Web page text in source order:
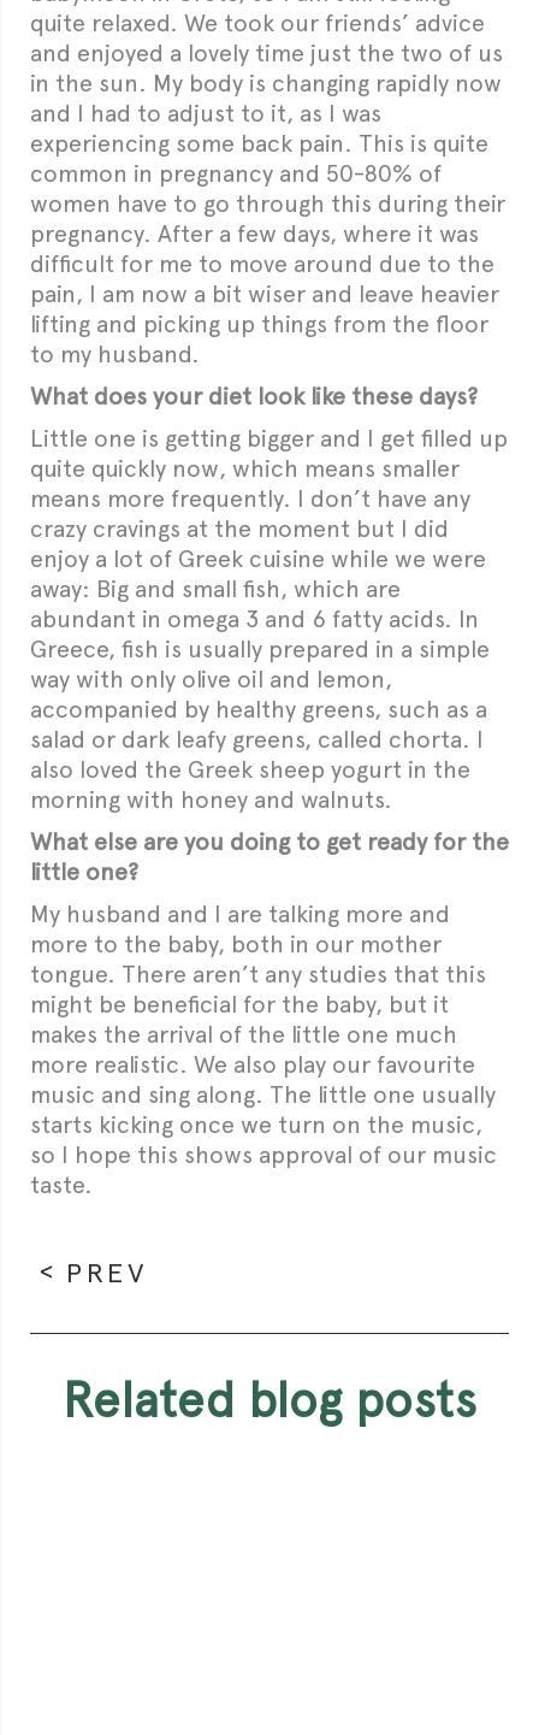
quite relaxed. We took our friends’ advice
and enjoyed a lovely time just the two of us
in the sun. My body is changing rapidly now
and I had to adjust to it, as I was
experiencing some back pain. This is quite
common in pregnancy and 50-80% of
women have to go through this during their
pregnancy. After a few days, where it was
difficult for me to move around due to the
pain, I am now a bit wiser and leave heavier
lifting and picking up things from the floor
to my husband.
What does your diet look like these days?
Little one is getting bigger and I get filled up
quite quickly now, which means smaller
means more frequently. I don’t have any
crazy cravings at the moment but I did
enjoy a lot of Greek cuisine while we were
away: Big and small fish, which are
abundant in omega 3 and 6 fatty acids. In
Greece, fish is usually prepared in a simple
way with only olive oil and lemon,
accompanied by healthy greens, such as a
salad or dark leafy greens, called chorta. I
also loved the Greek sheep yogurt in the
morning with honey and walnuts.
What else are you doing to get ready for the
little one?
My husband and I are talking more and
more to the baby, both in our mother
tongue. There aren’t any studies that this
might be beneficial for the baby, but it
makes the arrival of the little one much
more realistic. We also play our favourite
music and sing along. The little one usually
starts kicking once we turn on the music,
so I hope this shows approval of our music
taste.
PREV
related blog posts